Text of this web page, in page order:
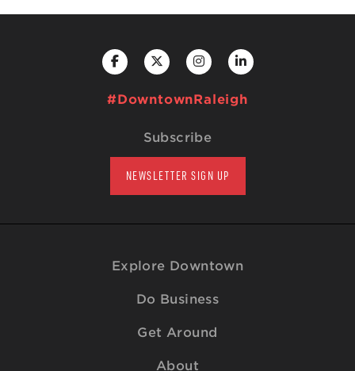
#DowntownRaleigh
Subscribe
NEWSLETTER SIGN UP
Explore Downtown
Do Business
Get Around
About